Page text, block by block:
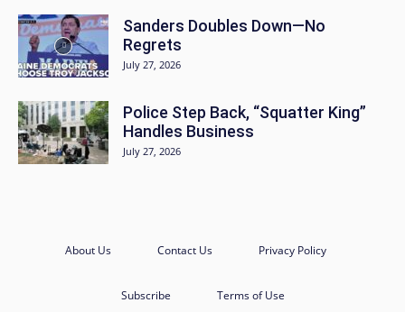
Sanders Doubles Down—No
Regrets
July 27, 2026
Police Step Back, “Squatter King”
Handles Business
July 27, 2026
About Us Contact Us Privacy Policy
Subscribe Terms of Use